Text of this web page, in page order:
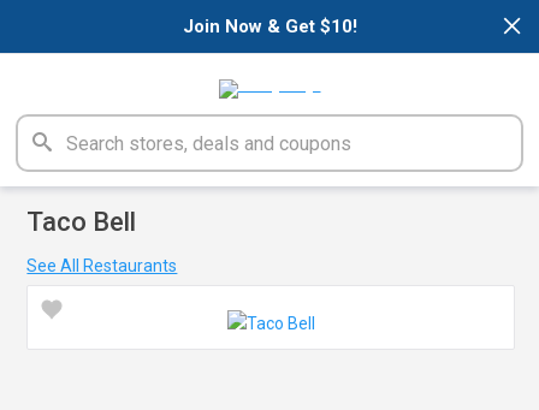
×
Join Now & Get $10!
Taco Bell
See All Restaurants